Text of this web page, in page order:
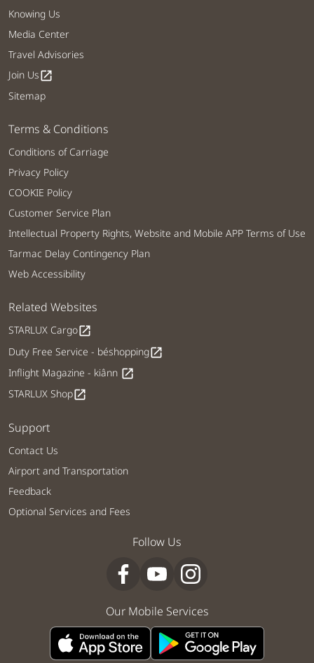
Knowing Us
Media Center
Travel Advisories
Join Usopen_in_new
Sitemap
Terms & Conditions
Conditions of Carriage
Privacy Policy
COOKIE Policy
Customer Service Plan
Intellectual Property Rights, Website and Mobile APP Terms of Use
Tarmac Delay Contingency Plan
Web Accessibility
Related Websites
STARLUX Cargoopen_in_new
Duty Free Service - béshoppingopen_in_new
Inflight Magazine - kiânn open_in_new
STARLUX Shopopen_in_new
Support
Contact Us
Airport and Transportation
Feedback
Optional Services and Fees
Follow Us
Our Mobile Services